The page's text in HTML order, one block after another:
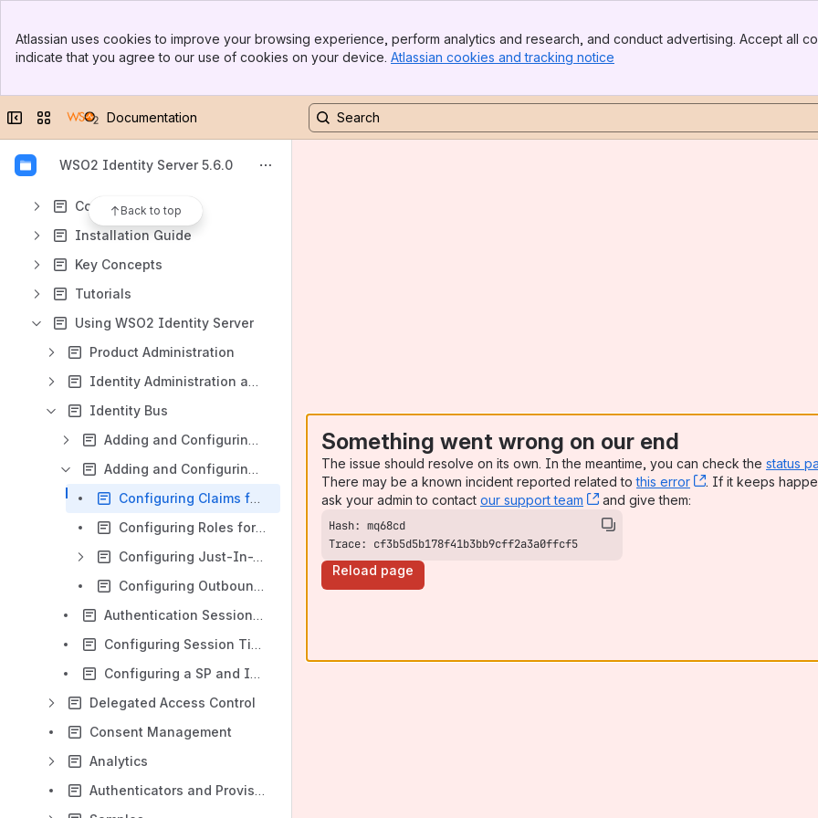
Top Bar
Sidebar
Atlassian uses cookies to improve your browsing experience, perform analytics and research, and conduct advertising. Accept all
indicate that you agree to our use of cookies on your device. Atlassian cookies and tracking notice
Collapse sidebar
Switch sites or apps
Documentation
WSO2 Identity Server 5.6.0
Back to top
Quick Start Guide
Compliance
Installation Guide
Key Concepts
Tutorials
Using WSO2 Identity Server
Product Administration
Identity Administration and Provisioning
Identity Bus
Adding and Configuring a Service Provider
Adding and Configuring an Identity Provider
Configuring Claims for an Identity Provider
Configuring Roles for an Identity Provider
Configuring Just-In-Time Provisioning for an Identity Provider
Configuring Outbound Provisioning Connectors for an Identity Provider
Authentication Session Persistence
Configuring Session Timeout
Configuring a SP and IdP Using Service Calls
Delegated Access Control
Consent Management
Analytics
Authenticators and Provisioning Connectors
Something went wrong on our end
The issue should resolve on its own. In the meantime, you can check the status
There may be a known incident reported related tothis error , (opens new
. If it keeps
ask your admin to contact our support team , (opens new window)
and give them:
Trace: cf3b5d5b178f41b3bb9cff2a3a0ffcf5
Reload page